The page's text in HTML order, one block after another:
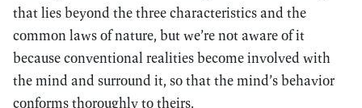
that lies beyond the three characteristics and the
common laws of nature, but we’re not aware of it
because conventional realities become involved with
the mind and surround it, so that the mind’s behavior
conforms thoroughly to theirs.